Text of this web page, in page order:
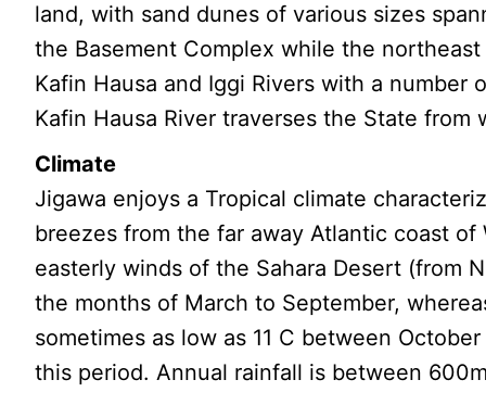
land, with sand dunes of various sizes
the Basement Complex while the
Kafin Hausa and Iggi Rivers with a
Kafin Hausa River traverses the State
Climate
Jigawa enjoys a Tropical climate
breezes from the far away Atlantic coast
easterly winds of the Sahara Desert (from
the months of March to September,
sometimes as low as 11 C between
this period. Annual rainfall is between